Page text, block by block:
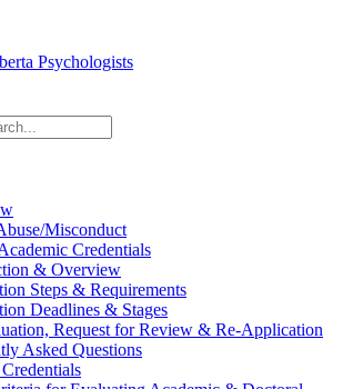
Misconduct
Credentials
& Overview
Steps & Requirements
Deadlines & Stages
Request for Review & Re-Application
Asked Questions